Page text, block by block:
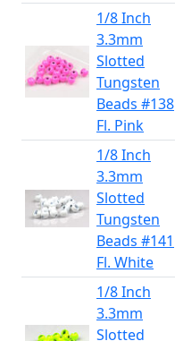
1/8 Inch
3.3mm
Slotted
Tungsten
Beads #138
Fl. Pink
1/8 Inch
3.3mm
Slotted
Tungsten
Beads #141
Fl. White
1/8 Inch
3.3mm
Slotted